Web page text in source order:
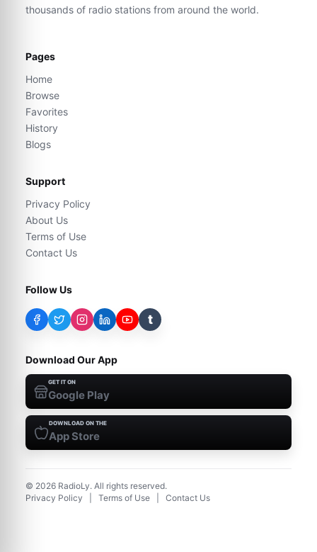
thousands of radio stations from around the world.
Pages
Home
Browse
Favorites
History
Blogs
Support
Privacy Policy
About Us
Terms of Use
Contact Us
Follow Us
t
Download Our App
GET IT ON
Google Play
DOWNLOAD ON THE
App Store
© 2026 RadioLy. All rights reserved.
Privacy Policy
Terms of Use Contact Us